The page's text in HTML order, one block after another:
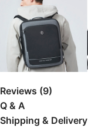
Reviews (9)
Q & A
Shipping & Delivery